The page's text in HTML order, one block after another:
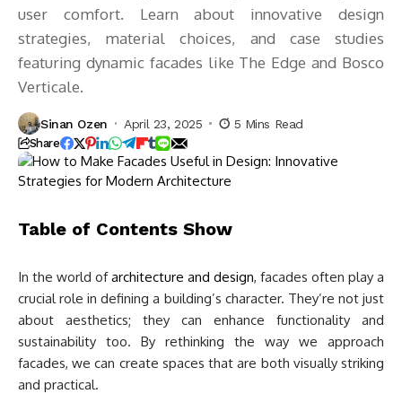
user comfort. Learn about innovative design
strategies, material choices, and case studies
featuring dynamic facades like The Edge and Bosco
Verticale.
Sinan Ozen April 23, 2025 5 Mins Read
Share
Table of Contents Show
In the world ofarchitecture and design, facades often play a
crucial role in defining a building’s character. They’re not just
about aesthetics; they can enhance functionality and
sustainability too. By rethinking the way we approach
facades, we can create spaces that are both visually striking
and practical.